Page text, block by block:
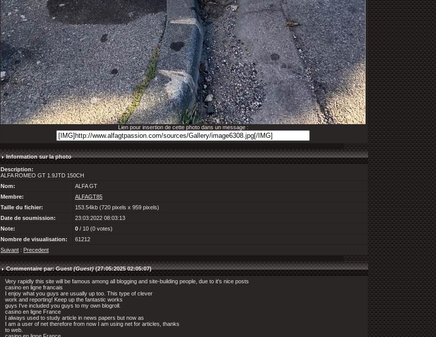
Lien pour insertion de cette photo dans un message :
Information sur la photo
Description:
ALFA ROMEO GT 1.9JTD 150CH
Nom:
ALFA GT
Membre:
ALFAGT85
Taille du fichier:
153.54kb (720 pixels x 959 pixels)
Date de soumission:
23:03:2022 08:03:13
Note:
0 / 10 (0 votes)
Nombre de visualisation:
61212
Suivant : Precedent
Commentaire par: Guest(Guest)(27:05:2025 02:05:07)
Very rapidly this site will be famous among all blogging and site-building people, due to it's nice posts
casino en ligne francais
I enjoy what you guys are usually up too. This type of clever
work and reporting! Keep up the fantastic works
guys I've included you guys to my own blogroll.
casino en ligne France
I always used to study article in news papers but now as
I am a user of net therefore from now I am using net for articles, thanks
to web.